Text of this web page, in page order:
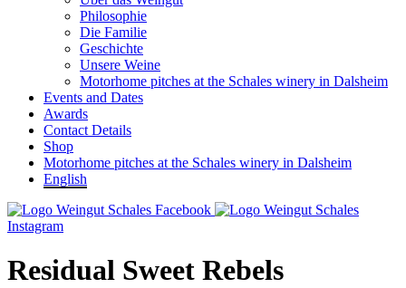
Philosophie
Die Familie
Geschichte
Unsere Weine
Motorhome pitches at the Schales winery in Dalsheim
Events and Dates
Awards
Contact Details
Shop
Motorhome pitches at the Schales winery in Dalsheim
English
Facebook
Instagram
Residual Sweet Rebels